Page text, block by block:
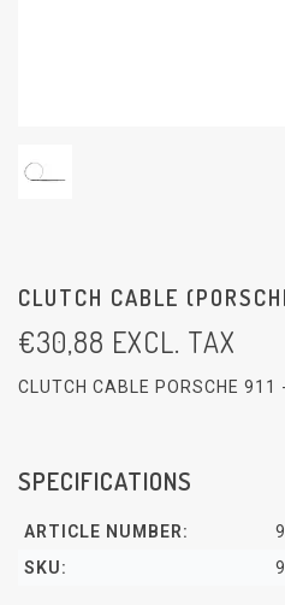
CLUTCH CABLE
€30,88 EXCL. TAX
CLUTCH CABLE PORSCHE
SPECIFICATIONS
ARTICLE NUMBER:
SKU: